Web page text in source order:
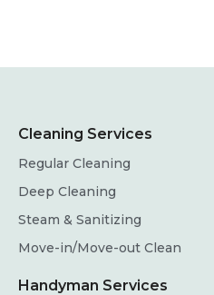
Cleaning Services
Regular Cleaning
Deep Cleaning
Steam & Sanitizing
Move-in/Move-out Clean
Handyman Services